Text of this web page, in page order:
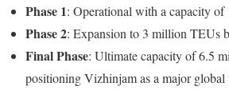
Phase 1: Operational with a capacity
Phase 2: Expansion to 3 million TEUs
Final Phase: Ultimate capacity of 6.5
positioning Vizhinjam as a major global